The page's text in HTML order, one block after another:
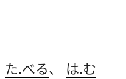
た.べる、 は.む